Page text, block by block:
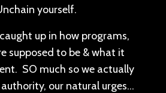
yourself.
up in how programs,
supposed to be & what it
SO much so we actually
our natural urges…